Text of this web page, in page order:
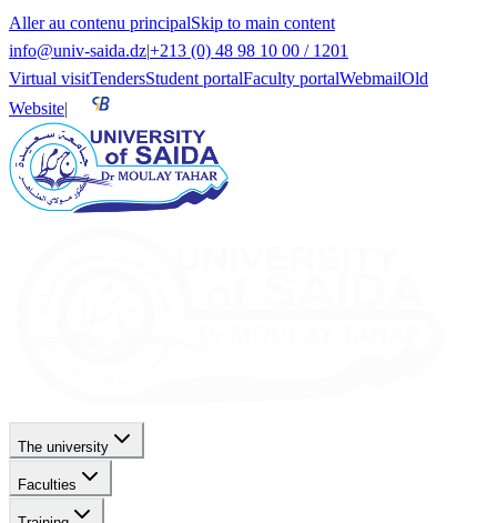
Aller au contenu principalSkip to main content
info@univ-saida.dz|+213 (0) 48 98 10 00 / 1201
Virtual visitTendersStudent portalFaculty portalWebmailOld
Website|
The university
Faculties